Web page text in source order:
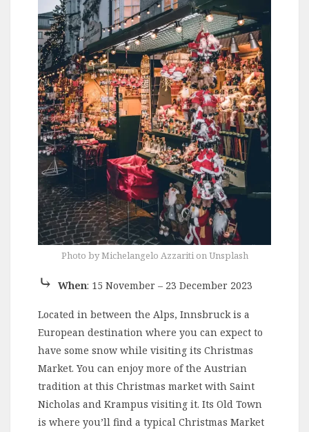
Photo by Michelangelo Azzariti on Unsplash
⤷ When: 15 November – 23 December 2023
Located in between the Alps, Innsbruck is a
European destination where you can expect to
have some snow while visiting its Christmas
Market. You can enjoy more of the Austrian
tradition at this Christmas market with Saint
Nicholas and Krampus visiting it. Its Old Town
is where you’ll find a typical Christmas Market